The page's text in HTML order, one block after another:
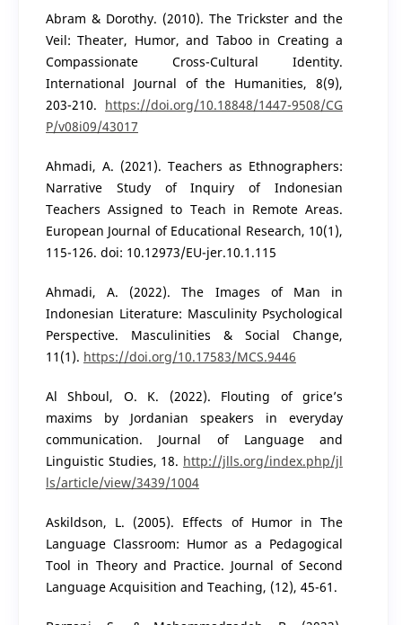
Abram & Dorothy. (2010). The Trickster and the
Veil: Theater, Humor, and Taboo in Creating a
Compassionate Cross-Cultural Identity.
International Journal of the Humanities, 8(9),
203-210. https://doi.org/10.18848/1447-9508/CG
P/v08i09/43017
Ahmadi, A. (2021). Teachers as Ethnographers:
Narrative Study of Inquiry of Indonesian
Teachers Assigned to Teach in Remote Areas.
European Journal of Educational Research, 10(1),
115-126. doi: 10.12973/EU-jer.10.1.115
Ahmadi, A. (2022). The Images of Man in
Indonesian Literature: Masculinity Psychological
Perspective. Masculinities & Social Change,
11(1). https://doi.org/10.17583/MCS.9446
Al Shboul, O. K. (2022). Flouting of grice’s
maxims by Jordanian speakers in everyday
communication. Journal of Language and
Linguistic Studies, 18. http://jlls.org/index.php/jl
ls/article/view/3439/1004
Askildson, L. (2005). Effects of Humor in The
Language Classroom: Humor as a Pedagogical
Tool in Theory and Practice. Journal of Second
Language Acquisition and Teaching, (12), 45-61.